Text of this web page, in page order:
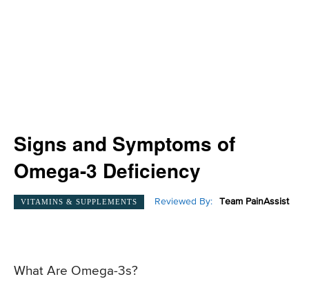
Signs and Symptoms of
Omega-3 Deficiency
VITAMINS & SUPPLEMENTS Reviewed By: Team PainAssist
What Are Omega-3s?